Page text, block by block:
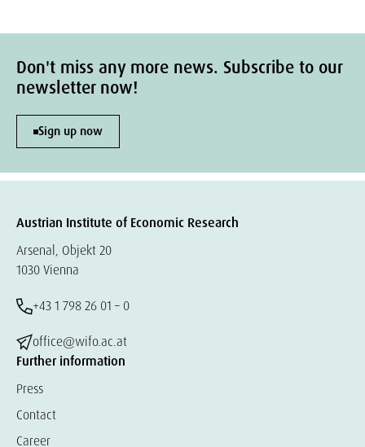
Don't miss any more news. Subscribe to our
newsletter now!
Sign up now
Austrian Institute of Economic Research
Arsenal, Objekt 20
1030 Vienna
+43 1 798 26 01 – 0
office@wifo.ac.at
Further information
Press
Contact
Career